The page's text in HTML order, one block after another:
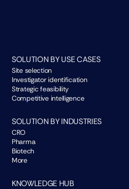
SOLUTION BY USE CASES
Site selection
Investigator identification
Strategic feasibility
Competitive intelligence
SOLUTION BY INDUSTRIES
CRO
Pharma
Biotech
More
KNOWLEDGE HUB